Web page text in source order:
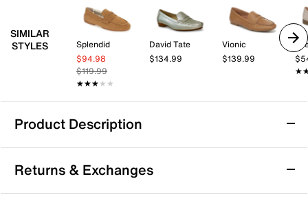
SIMILAR
STYLES
Splendid
$94.98
$119.99
★★★★★
★★★★★
David Tate
$134.99
Vionic
$139.99
Product Description
Vince Teo Penny Loafer
The Teo penny loafer from Vince offers a refined
silhouette that blends polished style with everyday
Returns & Exchanges